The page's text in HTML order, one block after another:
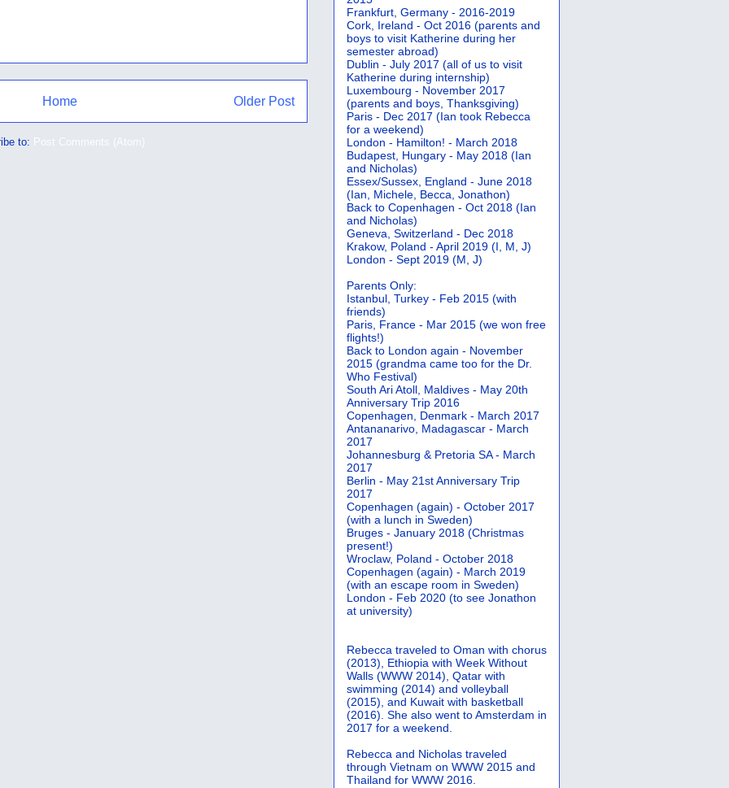
Older Post
Home
to: Post Comments (Atom)
Frankfurt, Germany - 2016-2019
Cork, Ireland - Oct 2016 (parents and
boys to visit Katherine during her
semester abroad)
Dublin - July 2017 (all of us to visit
Katherine during internship)
Luxembourg - November 2017
(parents and boys, Thanksgiving)
Paris - Dec 2017 (Ian took Rebecca
for a weekend)
London - Hamilton! - March 2018
Budapest, Hungary - May 2018 (Ian
and Nicholas)
Essex/Sussex, England - June 2018
(Ian, Michele, Becca, Jonathon)
Back to Copenhagen - Oct 2018 (Ian
and Nicholas)
Geneva, Switzerland - Dec 2018
Krakow, Poland - April 2019 (I, M, J)
London - Sept 2019 (M, J)
Parents Only:
Istanbul, Turkey - Feb 2015 (with
friends)
Paris, France - Mar 2015 (we won free
flights!)
Back to London again - November
2015 (grandma came too for the Dr.
Who Festival)
South Ari Atoll, Maldives - May 20th
Anniversary Trip 2016
Copenhagen, Denmark - March 2017
Antananarivo, Madagascar - March
2017
Johannesburg & Pretoria SA - March
2017
Berlin - May 21st Anniversary Trip
2017
Copenhagen (again) - October 2017
(with a lunch in Sweden)
Bruges - January 2018 (Christmas
present!)
Wroclaw, Poland - October 2018
Copenhagen (again) - March 2019
(with an escape room in Sweden)
London - Feb 2020 (to see Jonathon
at university)
Rebecca traveled to Oman with chorus
(2013), Ethiopia with Week Without
Walls (WWW 2014), Qatar with
swimming (2014) and volleyball
(2015), and Kuwait with basketball
(2016). She also went to Amsterdam in
2017 for a weekend.
Rebecca and Nicholas traveled
through Vietnam on WWW 2015 and
Thailand for WWW 2016.